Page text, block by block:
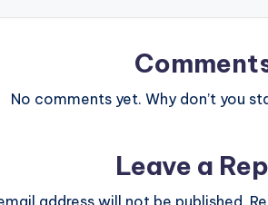
No comments yet. Why don’t you
Leave a
address will not be published.